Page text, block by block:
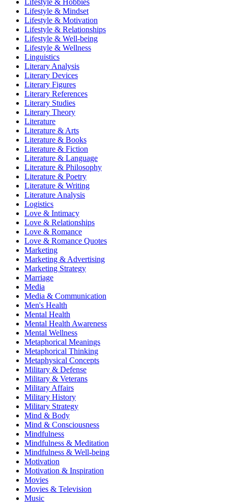
Lifestyle & Hobbies
Lifestyle & Mindset
Lifestyle & Motivation
Lifestyle & Relationships
Lifestyle & Well-being
Lifestyle & Wellness
Linguistics
Literary Analysis
Literary Devices
Literary Figures
Literary References
Literary Studies
Literary Theory
Literature
Literature & Arts
Literature & Books
Literature & Fiction
Literature & Language
Literature & Philosophy
Literature & Poetry
Literature & Writing
Literature Analysis
Logistics
Love & Intimacy
Love & Relationships
Love & Romance
Love & Romance Quotes
Marketing
Marketing & Advertising
Marketing Strategy
Marriage
Media
Media & Communication
Men's Health
Mental Health
Mental Health Awareness
Mental Wellness
Metaphorical Meanings
Metaphorical Thinking
Metaphysical Concepts
Military & Defense
Military & Veterans
Military Affairs
Military History
Military Strategy
Mind & Body
Mind & Consciousness
Mindfulness
Mindfulness & Meditation
Mindfulness & Well-being
Motivation
Motivation & Inspiration
Movies
Movies & Television
Music